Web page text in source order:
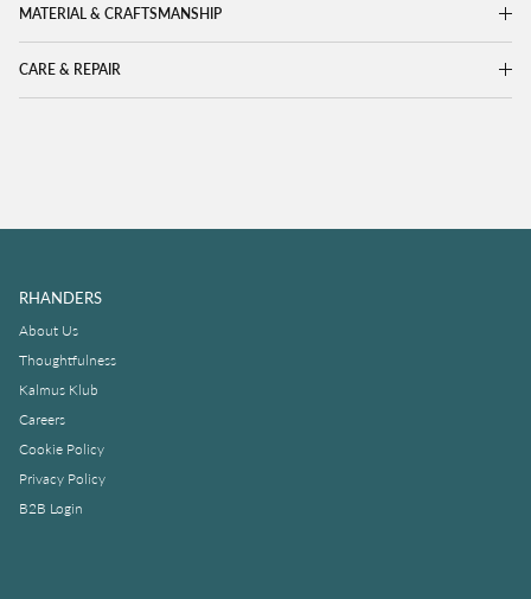
MATERIAL & CRAFTSMANSHIP
CARE & REPAIR
RHANDERS
About Us
Thoughtfulness
Kalmus Klub
Careers
Cookie Policy
Privacy Policy
B2B Login